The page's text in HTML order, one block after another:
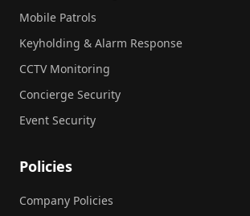
Mobile Patrols
Keyholding & Alarm Response
CCTV Monitoring
Concierge Security
Event Security
Policies
Company Policies